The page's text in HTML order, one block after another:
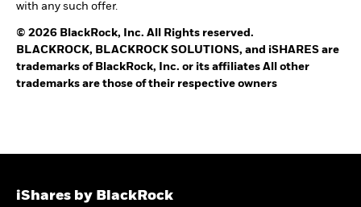
with any such offer.
© 2026 BlackRock, Inc. All Rights reserved.
BLACKROCK, BLACKROCK SOLUTIONS, and iSHARES are
trademarks of BlackRock, Inc. or its affiliates All other
trademarks are those of their respective owners
iShares by BlackRock